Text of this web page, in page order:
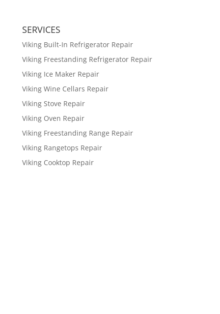
SERVICES
Viking Built-In Refrigerator Repair
Viking Freestanding Refrigerator Repair
Viking Ice Maker Repair
Viking Wine Cellars Repair
Viking Stove Repair
Viking Oven Repair
Viking Freestanding Range Repair
Viking Rangetops Repair
Viking Cooktop Repair